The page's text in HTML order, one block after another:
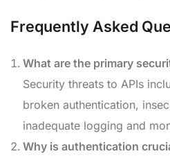
Frequently Asked
What are the primary
Security threats to APIs
broken authentication,
inadequate logging and
Why is authentication